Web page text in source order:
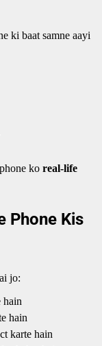
ki baat samne aayi
ko real-life
Phone Kis
jo:
hain
hain
karte hain